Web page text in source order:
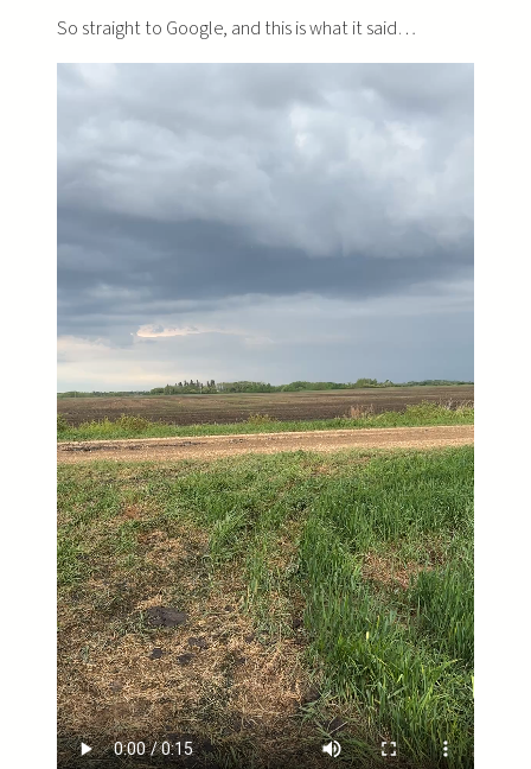
So straight to Google, and this is what it said…